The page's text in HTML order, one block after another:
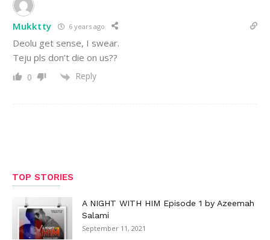
Mukktty 6 years ago
Deolu get sense, I swear.
Teju pls don’t die on us??
0 Reply
TOP STORIES
A NIGHT WITH HIM Episode 1 by Azeemah
Salami
September 11, 2021